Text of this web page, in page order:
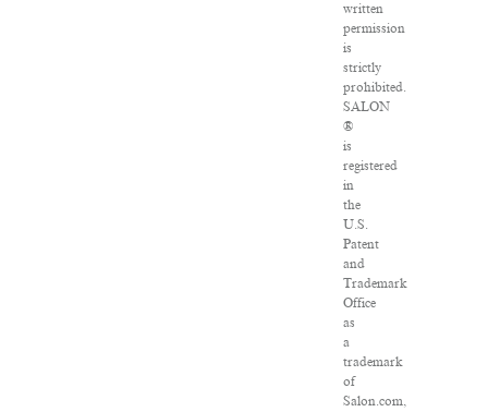
written
permission
is
strictly
prohibited.
SALON
®
is
registered
in
the
U.S.
Patent
and
Trademark
Office
as
a
trademark
of
Salon.com,